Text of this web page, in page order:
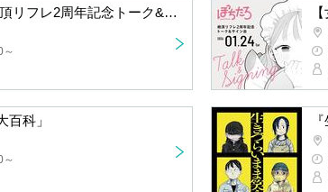
[Night Session] Pochitaro Zecchō Reflexology 2nd Anniversary Talk & Autograph Session
of Anime History"